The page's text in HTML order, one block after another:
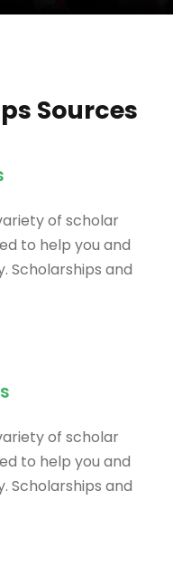
Sources
of scholar
to help you and
Scholarships and
of scholar
to help you and
Scholarships and